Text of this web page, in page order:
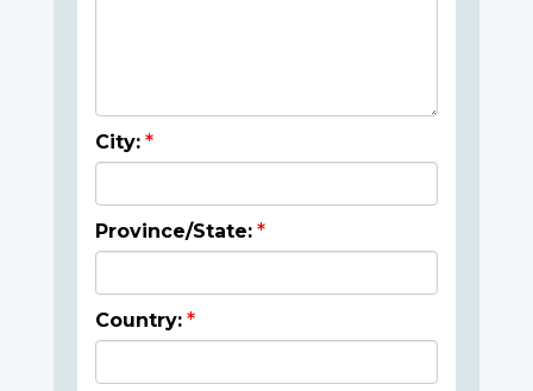
City:
Province/State:
Country: